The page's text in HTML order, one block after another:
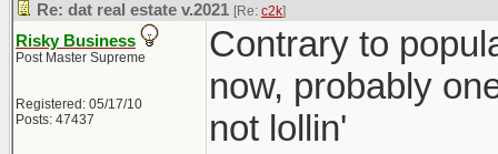
Re: dat real estate v.2021 [Re: c2k]
Risky Business
Post Master Supreme
Registered: 05/17/10
Posts: 47437
Contrary to
now, probably
not lollin'